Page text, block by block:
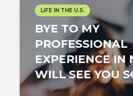
LIFE IN THE U.S.
BYE TO MY
PROFESSIONAL
EXPERIENCE IN
WILL SEE YOU